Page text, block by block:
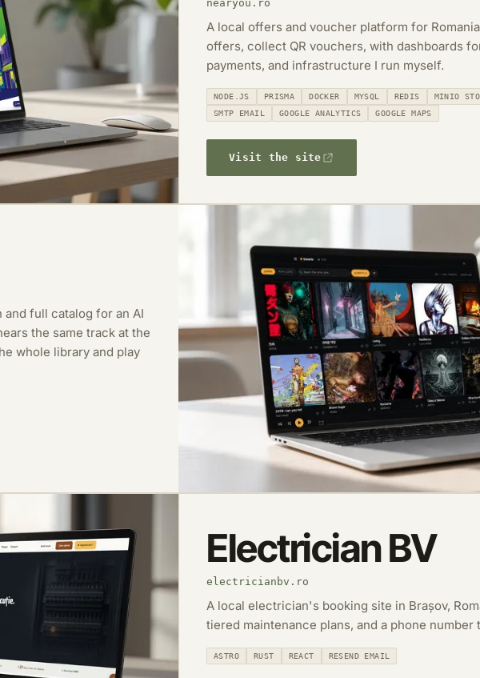
nearyou.ro
A local offers and voucher platform for
offers, collect QR vouchers, with dashboards
payments, and infrastructure I run myself.
NODE.JS PRISMA DOCKER MYSQL REDIS MINIO
SMTP EMAIL
GOOGLE ANALYTICS GOOGLE MAPS
Visit the site
full catalog for an AI
the same track at the
whole library and play
Electrician BV
electricianbv.ro
A local electrician's booking site in Brașov,
tiered maintenance plans, and a phone number
ASTRO RUST REACT RESEND EMAIL